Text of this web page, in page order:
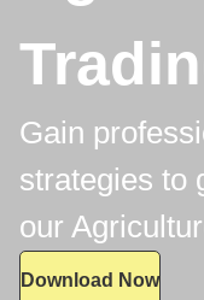
Gain
strategies to
our
Download Now